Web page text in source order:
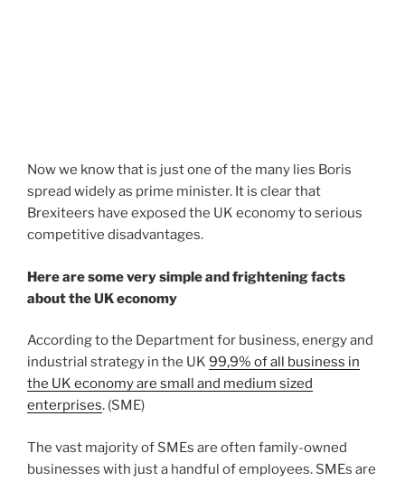
Now we know that is just one of the many lies Boris
spread widely as prime minister. It is clear that
Brexiteers have exposed the UK economy to serious
competitive disadvantages.
Here are some very simple and frightening facts
about the UK economy
According to the Department for business, energy and
industrial strategy in the UK 99,9% of all business in
the UK economy are small and medium sized
enterprises. (SME)
The vast majority of SMEs are often family-owned
businesses with just a handful of employees. SMEs are